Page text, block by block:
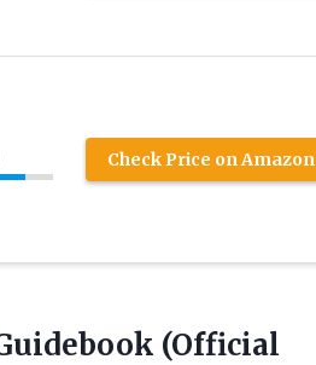
Check Price on Amazon
(Official